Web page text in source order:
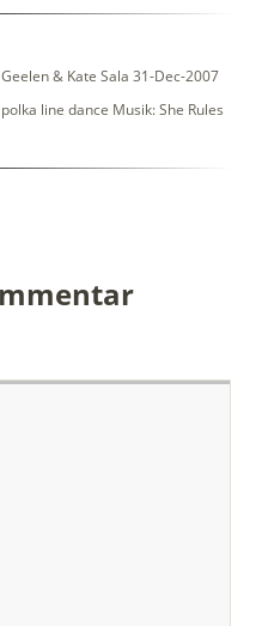
& Kate Sala 31-Dec-2007
line dance Musik: She Rules